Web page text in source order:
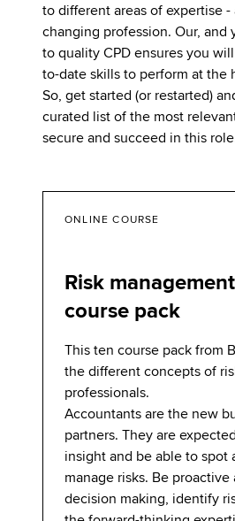
to different areas of expertise -
changing profession. Our, and
to quality CPD ensures you
to-date skills to perform at the
So, get started (or restarted)
curated list of the most
secure and succeed in this
ONLINE COURSE
Risk
course pack
This ten course pack from
the different concepts of
professionals.
Accountants are the new
partners. They are
insight and be able to spot
manage risks. Be
decision making, identify